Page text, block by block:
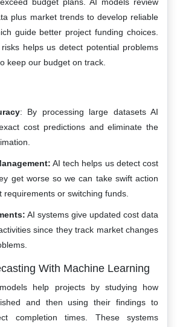
plus market trends to develop reliable
guide better project funding choices.
helps us detect potential problems
keep our budget on track.
: By processing large datasets AI
cost predictions and eliminate the
AI tech helps us detect cost
get worse so we can take swift action
requirements or switching funds.
AI systems give updated cost data
since they track market changes
With Machine Learning
help projects by studying how
and then using their findings to
completion times. These systems